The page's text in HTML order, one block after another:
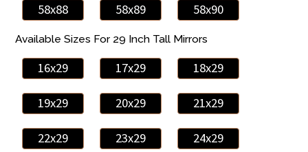
58x88 58x89 58x90
Available Sizes For 29 Inch Tall Mirrors
16x29 17x29 18x29
19x29 20x29 21x29
22x29 23x29 24x29